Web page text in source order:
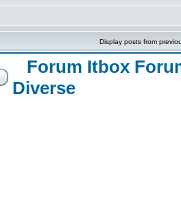
Display posts from
Forum Itbox
Diverse